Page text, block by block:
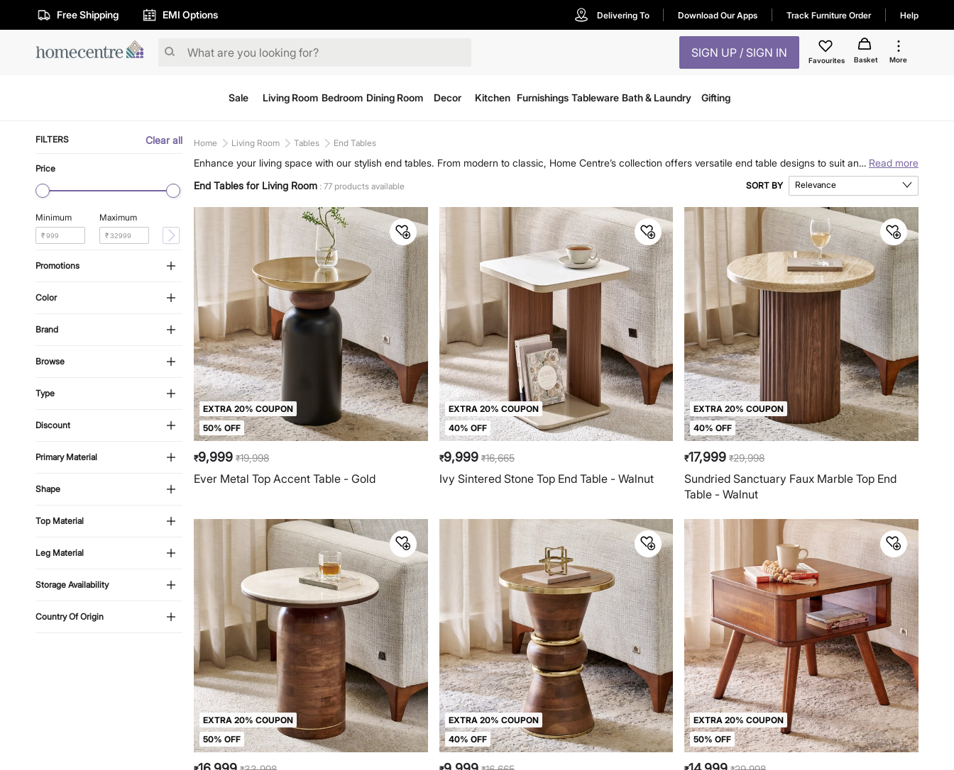
Free Shipping EMI Options Delivering To Download Our Apps Track Furniture Order Help
SIGN UP / SIGN IN
Favourites Basket More
Sale Living Room Bedroom Dining Room Decor Kitchen Furnishings Tableware Bath & Laundry Gifting
FILTERS Clear all
Price
Minimum
₹
Maximum
₹
Promotions
Color
Brand
Browse
Type
Discount
Primary Material
Shape
Top Material
Leg Material
Storage Availability
Country Of Origin
Home Living Room Tables End Tables
Enhance your living space with our stylish end tables. From modern to classic, Home Centre’s collection offers versatile end table designs to suit any
decor. Find the impeccable end table to complement your furniture ensemble, adding both functionality and aesthetic appeal to your home. Explore
our range today.
Read more
End Tables for Living Room : 77 products available SORT BY Relevance
EXTRA 20% COUPON
50% OFF
₹9,999 ₹19,998
Ever Metal Top Accent Table - Gold
EXTRA 20% COUPON
40% OFF
₹9,999 ₹16,665
Ivy Sintered Stone Top End Table - Walnut
EXTRA 20% COUPON
40% OFF
₹17,999 ₹29,998
Sundried Sanctuary Faux Marble Top End
Table - Walnut
EXTRA 20% COUPON
50% OFF
EXTRA 20% COUPON
40% OFF
EXTRA 20% COUPON
50% OFF